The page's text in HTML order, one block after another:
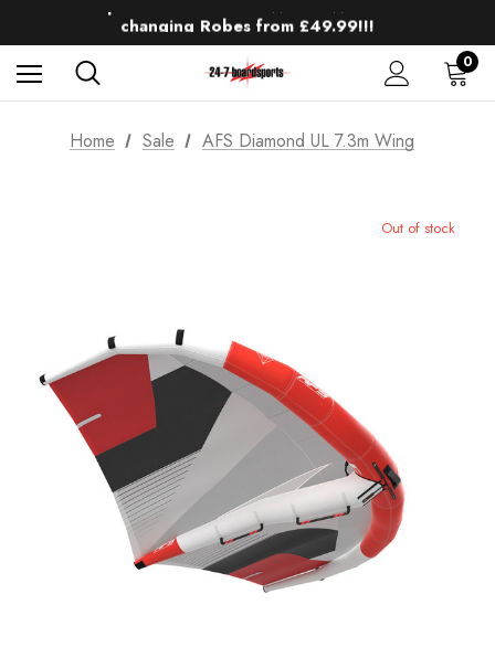
changing Robes from £49.99!!!
Sale up to 40% off Wind Wings. Shop now!
0
Home Sale AFS Diamond UL 7.3m Wing
Out of stock